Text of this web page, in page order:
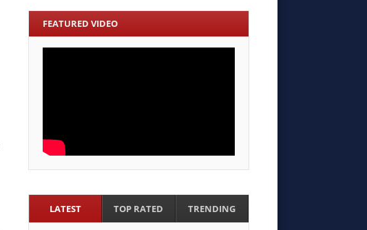
FEATURED VIDEO
LATEST TOP RATED TRENDING